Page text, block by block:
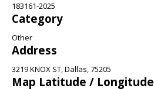
183161-2025
Category
Other
Address
3219 KNOX ST, Dallas, 75205
Map Latitude / Longitude